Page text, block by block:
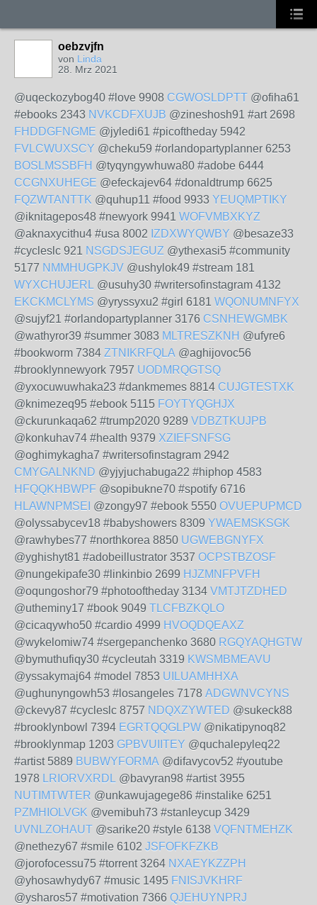
oebzvjfn
von Linda
28. Mrz 2021
@uqeckozybog40 #love 9908 CGWOSLDPTT @ofiha61
#ebooks 2343 NVKCDFXUJB @zineshosh91 #art 2698
FHDDGFNGME @jyledi61 #picoftheday 5942
FVLCWUXSCY @cheku59 #orlandopartyplanner 6253
BOSLMSSBFH @tyqyngywhuwa80 #adobe 6444
CCGNXUHEGE @efeckajev64 #donaldtrump 6625
FQZWTANTTK @quhup11 #food 9933 YEUQMPTIKY
@iknitagepos48 #newyork 9941 WOFVMBXKYZ
@aknaxycithu4 #usa 8002 IZDXWYQWBY @besaze33
#cycleslc 921 NSGDSJEGUZ @ythexasi5 #community
5177 NMMHUGPKJV @ushylok49 #stream 181
WYXCHUJERL @usuhy30 #writersofinstagram 4132
EKCKMCLYMS @yryssyxu2 #girl 6181 WQONUMNFYX
@sujyf21 #orlandopartyplanner 3176 CSNHEWGMBK
@wathyror39 #summer 3083 MLTRESZKNH @ufyre6
#bookworm 7384 ZTNIKRFQLA @aghijovoc56
#brooklynnewyork 7957 UODMRQGTSQ
@yxocuwuwhaka23 #dankmemes 8814 CUJGTESTXK
@knimezeq95 #ebook 5115 FOYTYQGHJX
@ckurunkaqa62 #trump2020 9289 VDBZTKUJPB
@konkuhav74 #health 9379 XZIEFSNFSG
@oghimykagha7 #writersofinstagram 2942
CMYGALNKND @yjyjuchabuga22 #hiphop 4583
HFQQKHBWPF @sopibukne70 #spotify 6716
HLAWNPMSEI @zongy97 #ebook 5550 OVUEPUPMCD
@olyssabycev18 #babyshowers 8309 YWAEMSKSGK
@rawhybes77 #northkorea 8850 UGWEBGNYFX
@yghishyt81 #adobeillustrator 3537 OCPSTBZOSF
@nungekipafe30 #linkinbio 2699 HJZMNFPVFH
@oqungoshor79 #photooftheday 3134 VMTJTZDHED
@utheminy17 #book 9049 TLCFBZKQLO
@cicaqywho50 #cardio 4999 HVOQDQEAXZ
@wykelomiw74 #sergepanchenko 3680 RGQYAQHGTW
@bymuthufiqy30 #cycleutah 3319 KWSMBMEAVU
@yssakymaj64 #model 7853 UILUAMHHXA
@ughunyngowh53 #losangeles 7178 ADGWNVCYNS
@ckevy87 #cycleslc 8757 NDQXZYWTED @sukeck88
#brooklynbowl 7394 EGRTQQGLPW @nikatipynoq82
#brooklynmap 1203 GPBVUIITEY @quchalepyleq22
#artist 5889 BUBWYFORMA @difavycov52 #youtube
1978 LRIORVXRDL @bavyran98 #artist 3955
NUTIMTWTER @unkawujagege86 #instalike 6251
PZMHIOLVGK @vemibuh73 #stanleycup 3429
UVNLZOHAUT @sarike20 #style 6138 VQFNTMEHZK
@nethezy67 #smile 6102 JSFOFKFZKB
@jorofocessu75 #torrent 3264 NXAEYKZZPH
@yhosawhydy67 #music 1495 FNISJVKHRF
@ysharos57 #motivation 7366 QJEHUYNPRJ